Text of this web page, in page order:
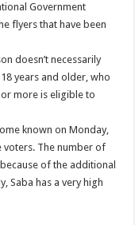
Government
flyers that have been
doesn’t necessarily
years and older, who
more is eligible to
known on Monday,
voters. The number of
of the additional
Saba has a very high